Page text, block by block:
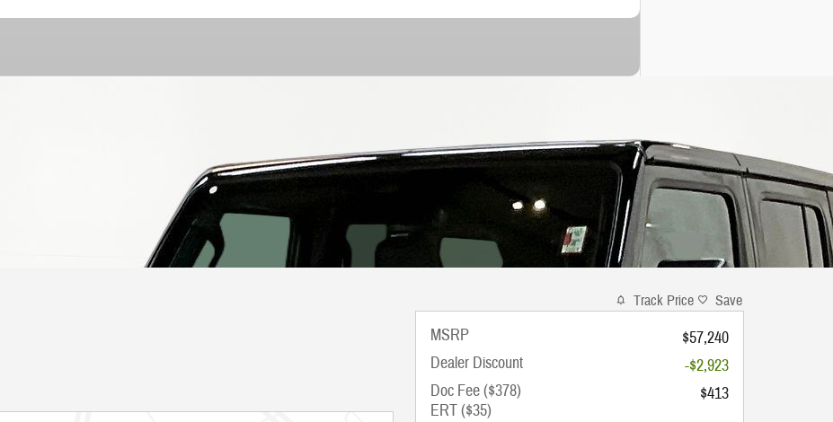
Track Price Save
MSRP
$57,240
Dealer Discount
-$2,923
Doc Fee ($378)
ERT ($35)
$413